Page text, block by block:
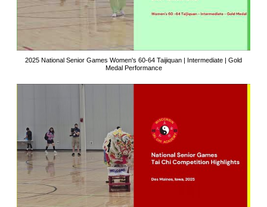
2025 National Senior Games Women's 60-64 Taijiquan | Intermediate | Gold
Medal Performance